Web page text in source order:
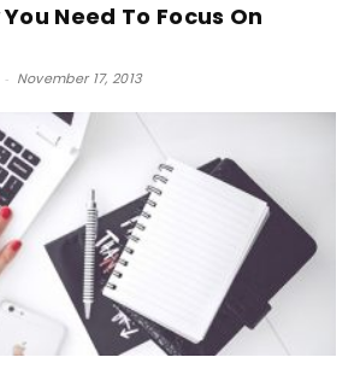
Need To Focus On
- November 17, 2013